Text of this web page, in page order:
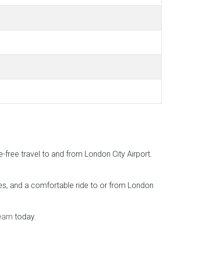
free travel to and from London City Airport.
and a comfortable ride to or from London
today.